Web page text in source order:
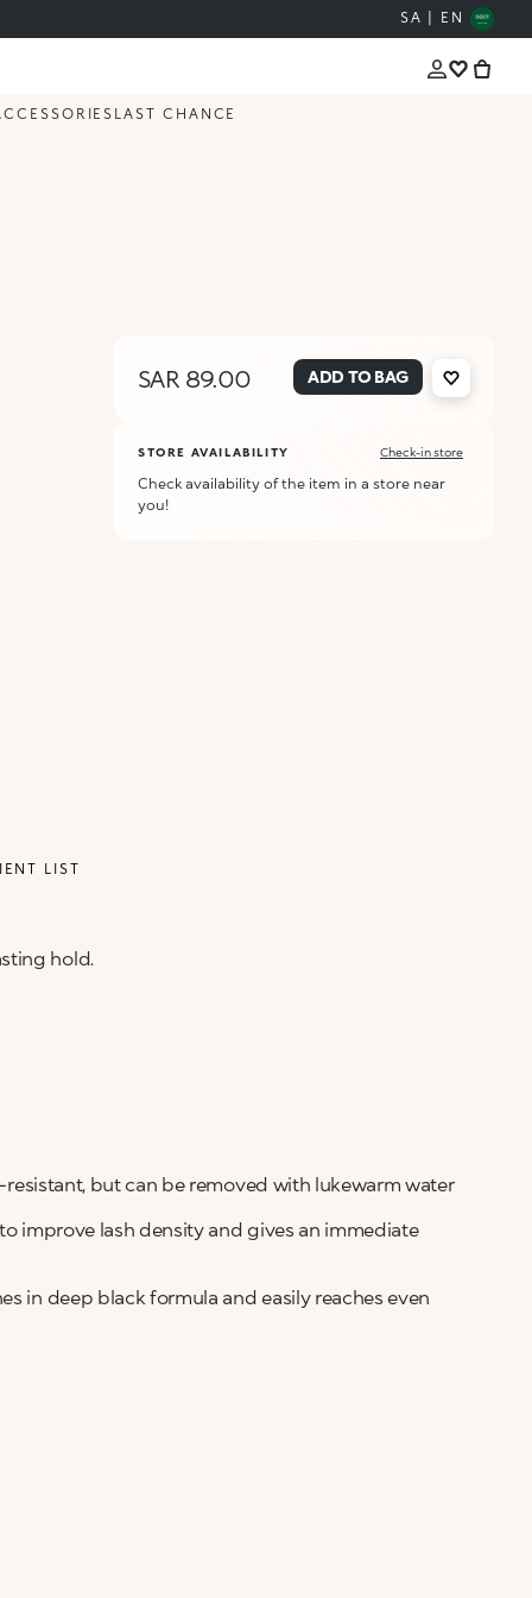
SA | EN
LAST CHANCE
SAR 89.00 ADD TO BAG
STORE AVAILABILITY Check-in store
Check availability of the item in a store near
you!
LIST
hold.
but can be removed with lukewarm water
improve lash density and gives an immediate
in deep black formula and easily reaches even